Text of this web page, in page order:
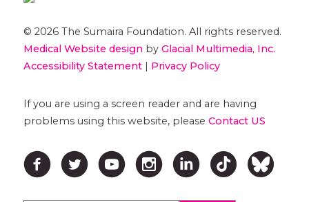
© 2026 The Sumaira Foundation. All rights reserved.
Medical Website designby Glacial Multimedia, Inc.
Accessibility Statement| Privacy Policy
If you are using a screen reader and are having
problems using this website, please Contact US